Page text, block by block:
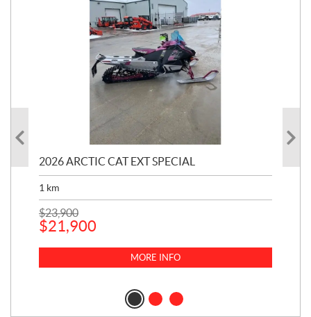
2026 ARCTIC CAT EXT SPECIAL
1 km
$23,900
$21,900
MORE INFO